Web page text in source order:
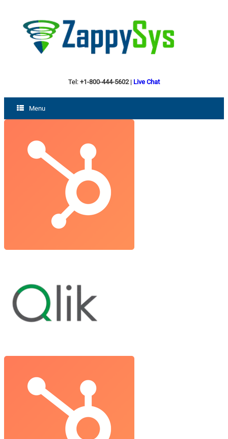
Tel: +1-800-444-5602| Live Chat
Menu